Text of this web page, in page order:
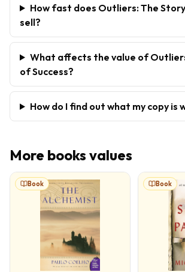
How fast does Outliers: The
sell?
What affects the value of
of Success?
How do I find out what my copy is
More books values
Book Book